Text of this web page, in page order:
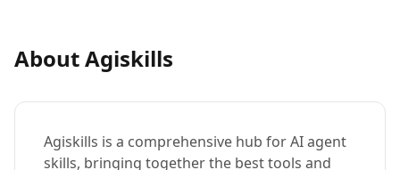
About Agiskills
Agiskills is a comprehensive hub for AI agent
skills, bringing together the best tools and